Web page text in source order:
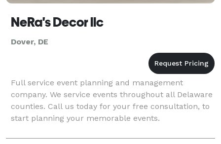
NeRa's Decor llc
Dover, DE
Full service event planning and management
company. We service events throughout all Delaware
counties. Call us today for your free consultation, to
start planning your memorable events.